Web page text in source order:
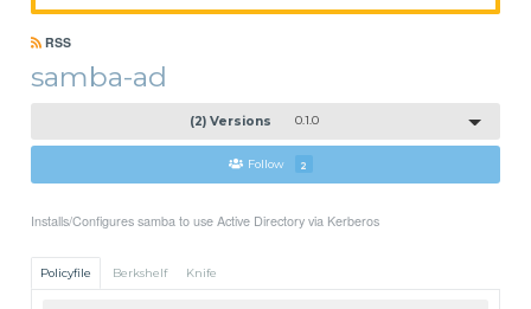
RSS
samba-ad
(2) Versions 0.1.0
Follow 2
Installs/Configures samba to use Active Directory via Kerberos
Policyfile Berkshelf Knife